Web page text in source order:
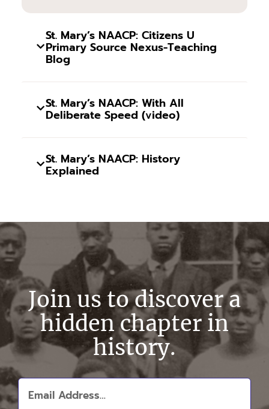
St. Mary’s NAACP: Citizens U
Primary Source Nexus-Teaching
Blog
St. Mary’s NAACP: With All
Deliberate Speed (video)
St. Mary’s NAACP: History
Explained
Join us to discover a
hidden chapter in
history.